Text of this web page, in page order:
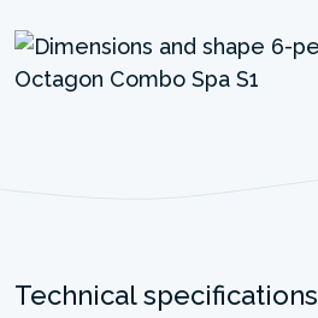
Technical specifications